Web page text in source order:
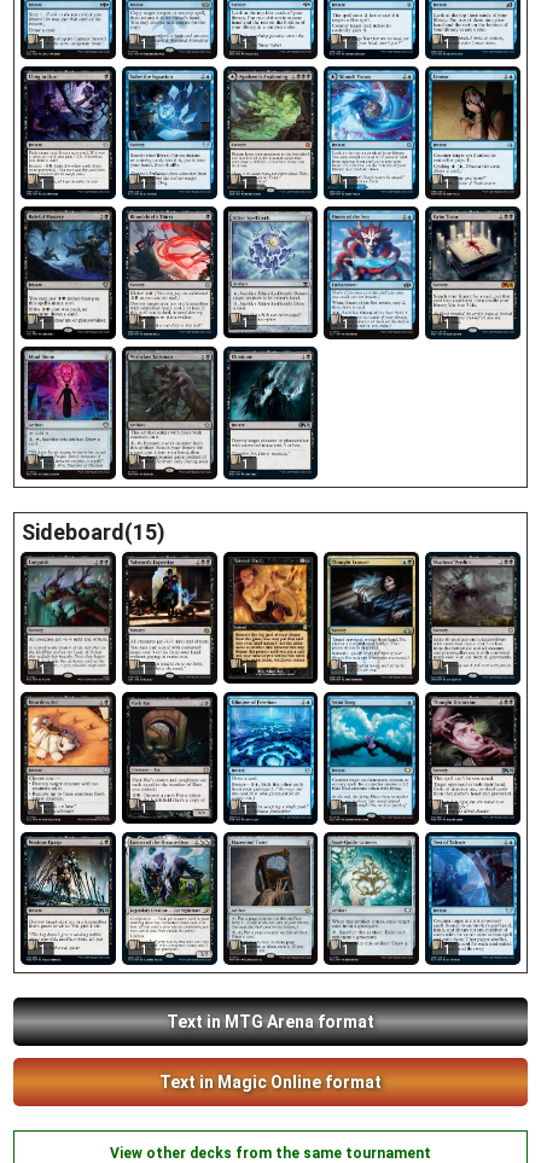
1 1 1 1 1
1 1 1 1 1
1 1 1 1 1
1 1 1
Sideboard(15)
1 1 1 1 1
1 1 1 1 1
1 1 1 1 1
Text in MTG Arena format
Text in Magic Online format
View other decks from the same tournament